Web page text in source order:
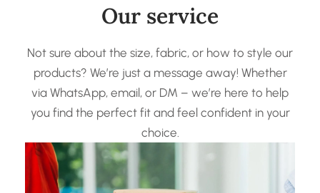
Our service
Not sure about the size, fabric, or how to style our
products? We’re just a message away! Whether
via WhatsApp, email, or DM – we’re here to help
you find the perfect fit and feel confident in your
choice.